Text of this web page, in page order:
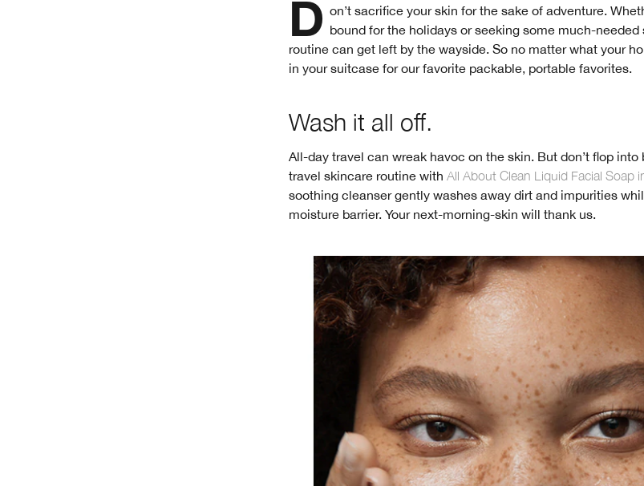
Don’t sacrifice your skin for the sake of adventure. Whether you’re hometown- bound for the holidays or seeking some much-
routine can get left by the wayside. So no matter what your
in your suitcase for our favorite packable, portable favorites.
Wash it all off.
All-day travel can wreak havoc on the skin. But don’t flop into
travel skincare routine with All About Clean Liquid Facial Soap
soothing cleanser gently washes away dirt and impurities
moisture barrier. Your next-morning-skin will thank us.